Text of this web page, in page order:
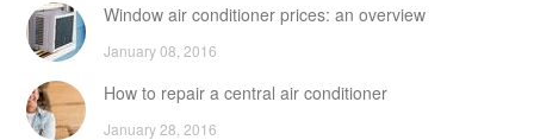
Window air conditioner prices: an overview
January 08, 2016
How to repair a central air conditioner
January 28, 2016